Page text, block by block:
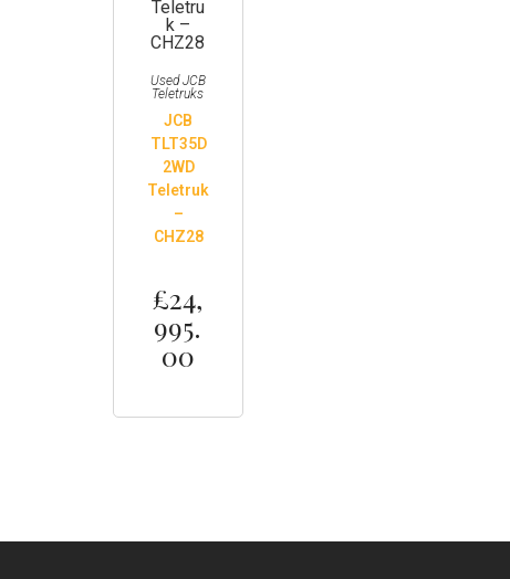
Used JCB
Teletruks
JCB
TLT35D
2WD
Teletruk
–
CHZ28
£24,
995.
00